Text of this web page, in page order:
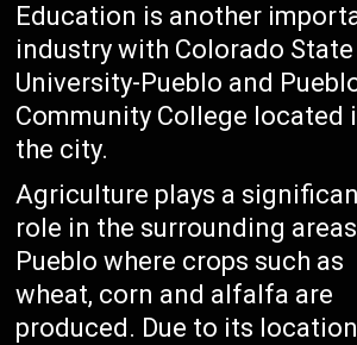
Education is another
industry with Colorado State
University-Pueblo and
Community College located
the city.
Agriculture plays a
role in the surrounding
Pueblo where crops such as
wheat, corn and alfalfa are
produced. Due to its location